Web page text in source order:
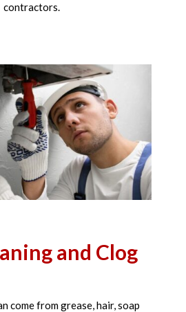
contractors.
and Clog
come from grease, hair, soap